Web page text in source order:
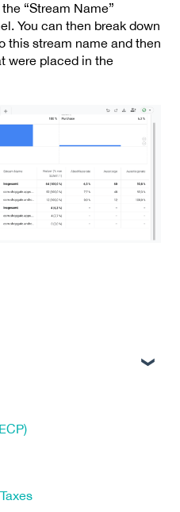
“Stream Name”
You can then break down
this stream name and then
were placed in the